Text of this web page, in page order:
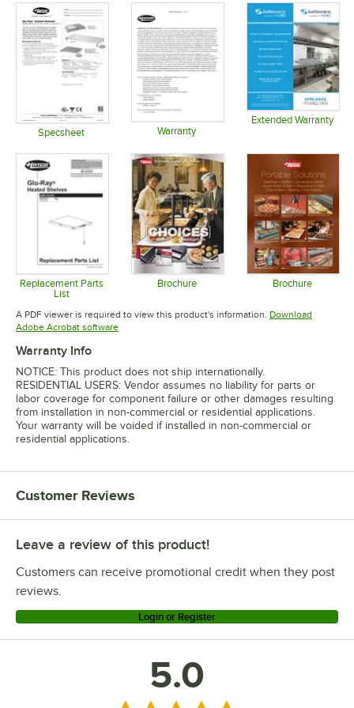
Specsheet Warranty
Extended Warranty
Replacement Parts
List
Opens in new tab
Brochure Brochure
A PDF viewer is required to view this product's information. Download
Adobe Acrobat softwareOpens in new tab
Warranty Info
NOTICE: This product does not ship internationally.
RESIDENTIAL USERS: Vendor assumes no liability for parts or
labor coverage for component failure or other damages resulting
from installation in non-commercial or residential applications.
Your warranty will be voided if installed in non-commercial or
residential applications.
Customer Reviews
Leave a review of this product!
Customers can receive promotional credit when they post
reviews.
Login or Register
5.0